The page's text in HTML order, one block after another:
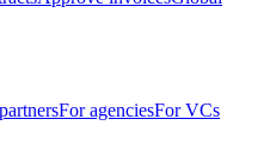
For agenciesFor VCs